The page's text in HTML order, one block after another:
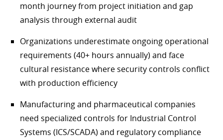
month journey from project initiation and gap
analysis through external audit
Organizations underestimate ongoing operational
requirements (40+ hours annually) and face
cultural resistance where security controls conflict
with production efficiency
Manufacturing and pharmaceutical companies
need specialized controls for Industrial Control
Systems (ICS/SCADA) and regulatory compliance